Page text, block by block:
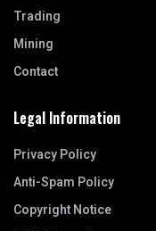
Trading
Mining
Contact
Legal Information
Privacy Policy
Anti-Spam Policy
Copyright Notice